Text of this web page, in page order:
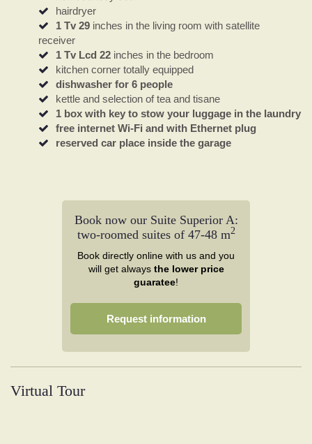
hairdryer
1 Tv 29 inches in the living room with satellite
receiver
1 Tv Lcd 22 inches in the bedroom
kitchen corner totally equipped
dishwasher for 6 people
kettle and selection of tea and tisane
1 box with key to stow your luggage in the laundry
free internet Wi-Fi and with Ethernet plug
reserved car place inside the garage
Book now our Suite Superior A:
two-roomed suites of 47-48 m2
Book directly online with us and you
will get always the lower price
guaratee!
Request information
Virtual Tour